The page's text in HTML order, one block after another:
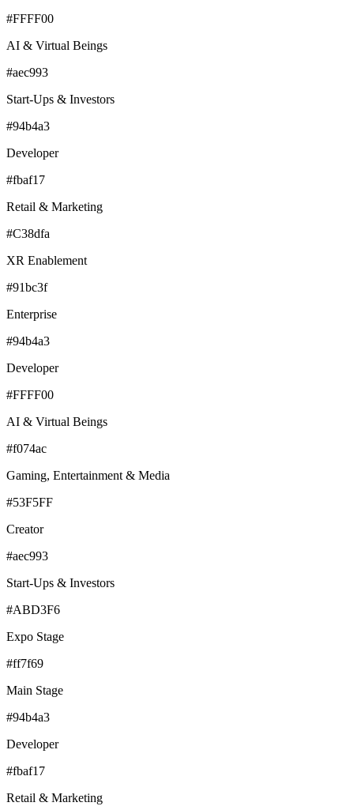
#FFFF00
AI & Virtual Beings
#aec993
Start-Ups & Investors
#94b4a3
Developer
#fbaf17
Retail & Marketing
#C38dfa
XR Enablement
#91bc3f
Enterprise
#94b4a3
Developer
#FFFF00
AI & Virtual Beings
#f074ac
Gaming, Entertainment & Media
#53F5FF
Creator
#aec993
Start-Ups & Investors
#ABD3F6
Expo Stage
#ff7f69
Main Stage
#94b4a3
Developer
#fbaf17
Retail & Marketing